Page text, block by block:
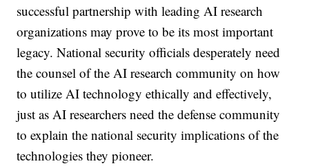
successful partnership with leading AI research
organizations may prove to be its most important
legacy. National security officials desperately need
the counsel of the AI research community on how
to utilize AI technology ethically and effectively,
just as AI researchers need the defense community
to explain the national security implications of the
technologies they pioneer.